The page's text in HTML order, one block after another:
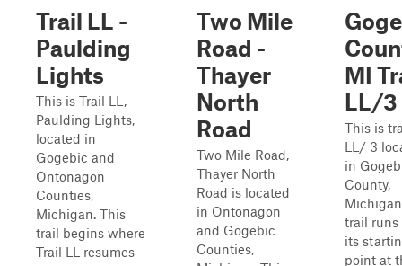
Trail LL -
Paulding
Lights
This is Trail LL,
Paulding Lights,
located in
Gogebic and
Ontonagon
Counties,
Michigan. This
trail begins where
Trail LL resumes
Two Mile
Road -
Thayer
North
Road
Two Mile Road,
Thayer North
Road is located
in Ontonagon
and Gogebic
Counties,
MI
LL/3
This is
LL/ 3
in
County,
trail runs
its
point at